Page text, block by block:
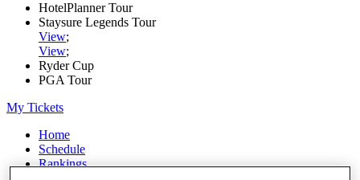
HotelPlanner Tour
Staysure Legends Tour
View;
View;
Ryder Cup
PGA Tour
My Tickets
Home
Schedule
Rankings